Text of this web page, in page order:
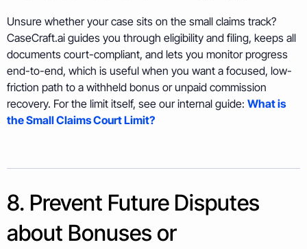
Unsure whether your case sits on the small claims track?
CaseCraft.ai guides you through eligibility and filing, keeps all
documents court-compliant, and lets you monitor progress
end-to-end, which is useful when you want a focused, low-
friction path to a withheld bonus or unpaid commission
recovery. For the limit itself, see our internal guide: What is
the Small Claims Court Limit?
8. Prevent Future Disputes
about Bonuses or